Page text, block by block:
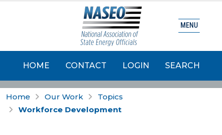
HOME CONTACT LOGIN SEARCH
MENU
Home Our Work
Topics
Workforce Development